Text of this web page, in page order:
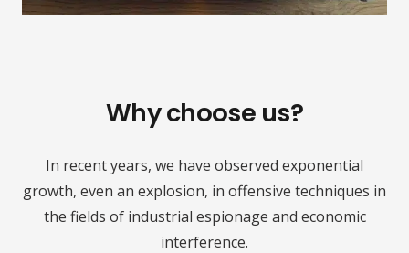
Why choose us?
In recent years, we have observed exponential
growth, even an explosion, in offensive techniques in
the fields of industrial espionage and economic
interference.